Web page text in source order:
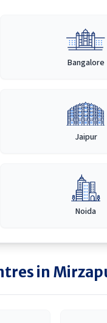
Bangalore
Jaipur
Noida
in